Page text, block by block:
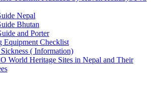
Nepal
Bhutan
and Porter
Equipment Checklist
( Information)
World Heritage Sites in Nepal and Their